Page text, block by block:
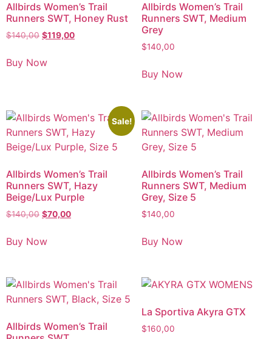
Allbirds Women’s Trail
Runners SWT, Honey Rust
$140,00 $119,00
Buy Now
Allbirds Women’s Trail
Runners SWT, Medium
Grey
$140,00
Buy Now
Sale!
Allbirds Women’s Trail
Runners SWT, Hazy
Beige/Lux Purple
$140,00 $70,00
Buy Now
Allbirds Women’s Trail
Runners SWT, Medium
Grey, Size 5
$140,00
Buy Now
Allbirds Women’s Trail
La Sportiva Akyra GTX
$160,00